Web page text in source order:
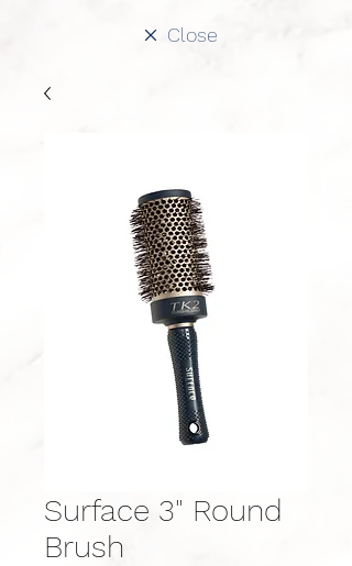
Close
Surface 3" Round
Brush